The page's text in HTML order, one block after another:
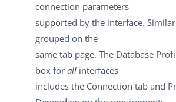
connection parameters
supported by the interface.
grouped on the
same tab page. The Database
box for all interfaces
includes the Connection tab and